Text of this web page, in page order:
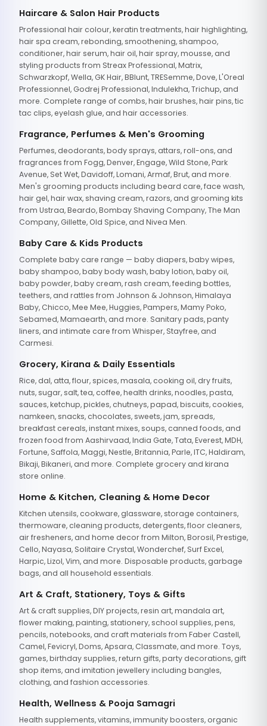
Haircare & Salon Hair Products
Professional hair colour, keratin treatments, hair highlighting,
hair spa cream, rebonding, smoothening, shampoo,
conditioner, hair serum, hair oil, hair spray, mousse, and
styling products from Streax Professional, Matrix,
Schwarzkopf, Wella, GK Hair, BBlunt, TRESemme, Dove, L'Oreal
Professionnel, Godrej Professional, Indulekha, Trichup, and
more. Complete range of combs, hair brushes, hair pins, tic
tac clips, eyelash glue, and hair accessories.
Fragrance, Perfumes & Men's Grooming
Perfumes, deodorants, body sprays, attars, roll-ons, and
fragrances from Fogg, Denver, Engage, Wild Stone, Park
Avenue, Set Wet, Davidoff, Lomani, Armaf, Brut, and more.
Men's grooming products including beard care, face wash,
hair gel, hair wax, shaving cream, razors, and grooming kits
from Ustraa, Beardo, Bombay Shaving Company, The Man
Company, Gillette, Old Spice, and Nivea Men.
Baby Care & Kids Products
Complete baby care range — baby diapers, baby wipes,
baby shampoo, baby body wash, baby lotion, baby oil,
baby powder, baby cream, rash cream, feeding bottles,
teethers, and rattles from Johnson & Johnson, Himalaya
Baby, Chicco, Mee Mee, Huggies, Pampers, Mamy Poko,
Sebamed, Mamaearth, and more. Sanitary pads, panty
liners, and intimate care from Whisper, Stayfree, and
Carmesi.
Grocery, Kirana & Daily Essentials
Rice, dal, atta, flour, spices, masala, cooking oil, dry fruits,
nuts, sugar, salt, tea, coffee, health drinks, noodles, pasta,
sauces, ketchup, pickles, chutneys, papad, biscuits, cookies,
namkeen, snacks, chocolates, sweets, jam, spreads,
breakfast cereals, instant mixes, soups, canned foods, and
frozen food from Aashirvaad, India Gate, Tata, Everest, MDH,
Fortune, Saffola, Maggi, Nestle, Britannia, Parle, ITC, Haldiram,
Bikaji, Bikaneri, and more. Complete grocery and kirana
store online.
Home & Kitchen, Cleaning & Home Decor
Kitchen utensils, cookware, glassware, storage containers,
thermoware, cleaning products, detergents, floor cleaners,
air fresheners, and home decor from Milton, Borosil, Prestige,
Cello, Nayasa, Solitaire Crystal, Wonderchef, Surf Excel,
Harpic, Lizol, Vim, and more. Disposable products, garbage
bags, and all household essentials.
Art & Craft, Stationery, Toys & Gifts
Art & craft supplies, DIY projects, resin art, mandala art,
flower making, painting, stationery, school supplies, pens,
pencils, notebooks, and craft materials from Faber Castell,
Camel, Fevicryl, Doms, Apsara, Classmate, and more. Toys,
games, birthday supplies, return gifts, party decorations, gift
shop items, and imitation jewellery including bangles,
clothing, and fashion accessories.
Health, Wellness & Pooja Samagri
Health supplements, vitamins, immunity boosters, organic